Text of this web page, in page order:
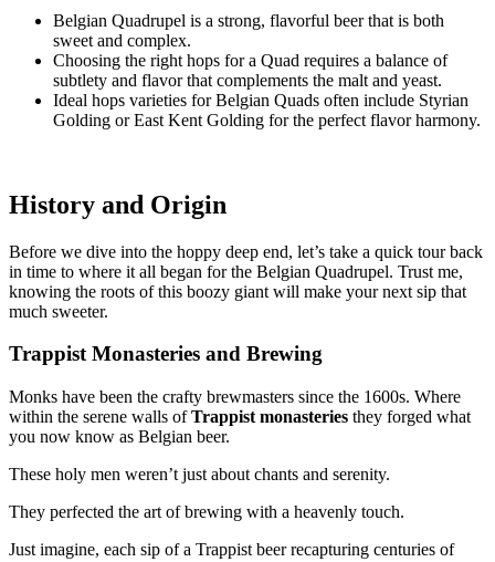
Belgian Quadrupel is a strong, flavorful beer that is both
sweet and complex.
Choosing the right hops for a Quad requires a balance of
subtlety and flavor that complements the malt and yeast.
Ideal hops varieties for Belgian Quads often include Styrian
Golding or East Kent Golding for the perfect flavor harmony.
History and Origin
Before we dive into the hoppy deep end, let’s take a quick tour back
in time to where it all began for the Belgian Quadrupel. Trust me,
knowing the roots of this boozy giant will make your next sip that
much sweeter.
Trappist Monasteries and Brewing
Monks have been the crafty brewmasters since the 1600s. Where
within the serene walls ofTrappist monasteries they forged what
you now know as Belgian beer.
These holy men weren’t just about chants and serenity.
They perfected the art of brewing with a heavenly touch.
Just imagine, each sip of a Trappist beer recapturing centuries of